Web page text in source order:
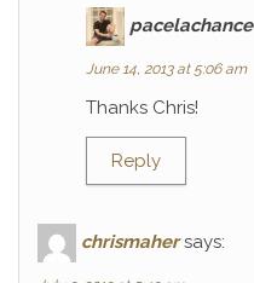
pacelachance
June 14, 2013 at 5:06 am
Thanks Chris!
Reply
chrismaher says: